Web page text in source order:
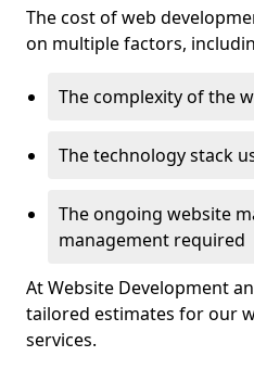
The cost of web
on multiple factors,
The complexity of the
The technology stack
The ongoing website
management required
At Website Development
tailored estimates for our
services.